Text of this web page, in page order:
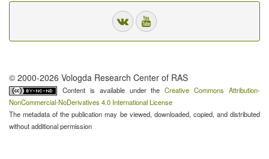
© 2000-2026 Vologda Research Center of RAS
Content is available under theCreative Commons Attribution-
NonCommercial-NoDerivatives 4.0 International License
The metadata of the publication may be viewed, downloaded, copied, and distributed
without additional permission